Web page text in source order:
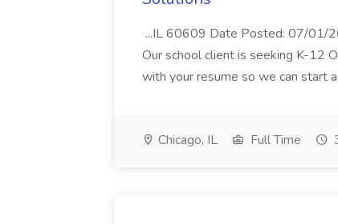
...IL 60609 Date Posted: 07/01/
Our school client is seeking K-12
with your resume so we can start
Chicago, IL Full Time